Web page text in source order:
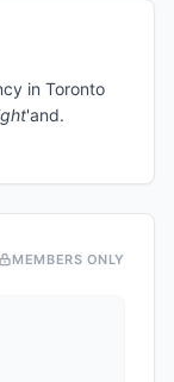
in Toronto
'and.
MEMBERS ONLY